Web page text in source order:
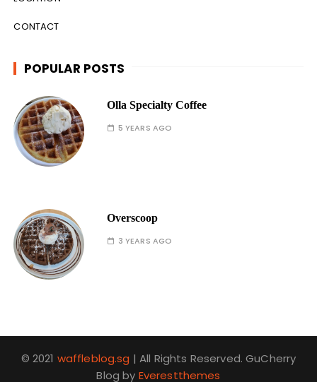
CONTACT
POPULAR POSTS
Olla Specialty Coffee
5 YEARS AGO
Overscoop
3 YEARS AGO
© 2021 waffleblog.sg | All Rights Reserved. GuCherry
Blog by Everestthemes